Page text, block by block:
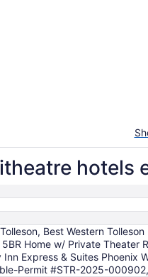
hotels
Best Western
Home w/ Private
Inn Express & Suites
Permit #STR-2025-